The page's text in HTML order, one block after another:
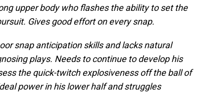
upper body who flashes the ability to set the
Gives good effort on every snap.
snap anticipation skills and lacks natural
plays. Needs to continue to develop his
the quick-twitch explosiveness off the ball of
power in his lower half and struggles